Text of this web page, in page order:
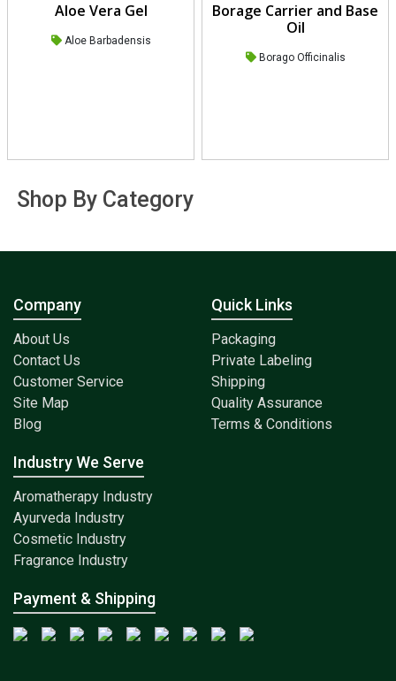
Aloe Vera Gel
Aloe Barbadensis
Borage Carrier and Base
Oil
Borago Officinalis
Shop By Category
Company
About Us
Contact Us
Customer Service
Site Map
Blog
Quick Links
Packaging
Private Labeling
Shipping
Quality Assurance
Terms & Conditions
Industry We Serve
Aromatherapy Industry
Ayurveda Industry
Cosmetic Industry
Fragrance Industry
Payment & Shipping